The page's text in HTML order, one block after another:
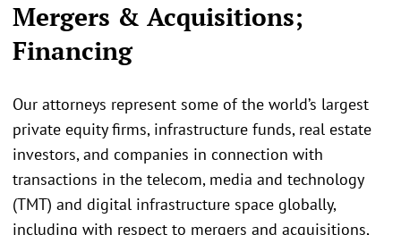
Mergers & Acquisitions;
Financing
Our attorneys represent some of the world’s largest
private equity firms, infrastructure funds, real estate
investors, and companies in connection with
transactions in the telecom, media and technology
(TMT) and digital infrastructure space globally,
including with respect to mergers and acquisitions,